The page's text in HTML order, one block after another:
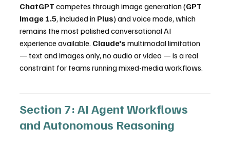
ChatGPT competes through image generation (GPT
Image 1.5, included in Plus) and voice mode, which
remains the most polished conversational AI
experience available. Claude's multimodal limitation
— text and images only, no audio or video — is a real
constraint for teams running mixed-media workflows.
Section 7: AI Agent Workflows
and Autonomous Reasoning